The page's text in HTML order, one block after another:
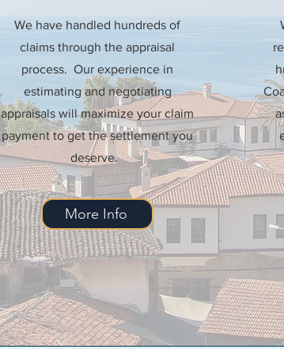
We have handled hundreds of
claims through the appraisal
process. Our experience in
estimating and negotiating
appraisals will maximize your claim
payment to get the settlement you
deserve.
More Info